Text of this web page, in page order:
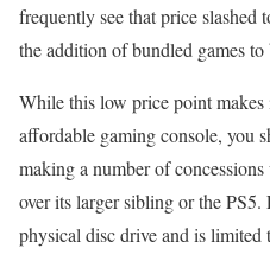
frequently see that price slashed
the addition of bundled games to
While this low price point
affordable gaming console, you
making a number of
over its larger sibling or the PS5.
physical disc drive and is